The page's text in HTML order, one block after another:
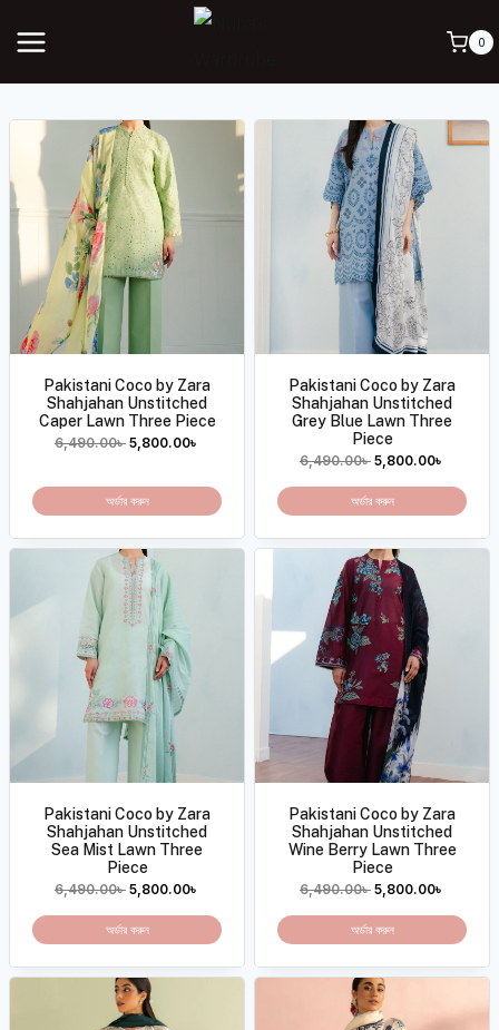
0
Pakistani Coco by Zara
Shahjahan Unstitched
Caper Lawn Three Piece
6,490.00৳ 5,800.00৳
অর্ডার করুন
Pakistani Coco by Zara
Shahjahan Unstitched
Grey Blue Lawn Three
Piece
6,490.00৳ 5,800.00৳
অর্ডার করুন
Pakistani Coco by Zara
Shahjahan Unstitched
Sea Mist Lawn Three
Piece
6,490.00৳ 5,800.00৳
অর্ডার করুন
Pakistani Coco by Zara
Shahjahan Unstitched
Wine Berry Lawn Three
Piece
6,490.00৳ 5,800.00৳
অর্ডার করুন